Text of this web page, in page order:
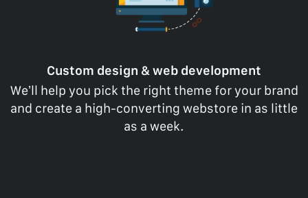
Custom design & web development
We’ll help you pick the right theme for your brand
and create a high-converting webstore in as little
as a week.